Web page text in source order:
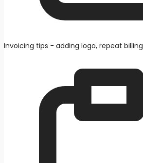
Invoicing tips - adding logo, repeat billing